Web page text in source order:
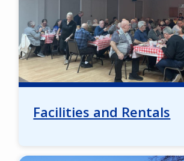
Facilities and Rentals